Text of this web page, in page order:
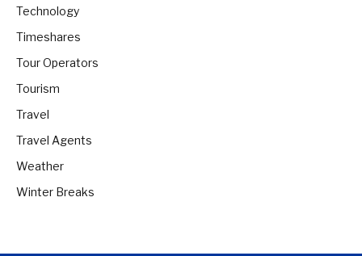
Technology
Timeshares
Tour Operators
Tourism
Travel
Travel Agents
Weather
Winter Breaks